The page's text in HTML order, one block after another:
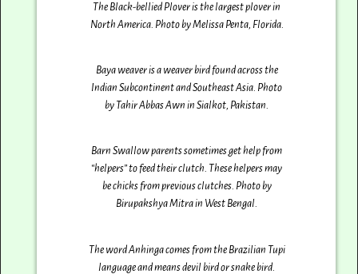
The Black-bellied Plover is the largest plover in
North America. Photo by Melissa Penta‎, Florida.
Baya weaver is a weaver bird found across the
Indian Subcontinent and Southeast Asia. Photo
by Tahir Abbas Awn in Sialkot, Pakistan.
Barn Swallow parents sometimes get help from
“helpers” to feed their clutch. These helpers may
be chicks from previous clutches. Photo by
Birupakshya Mitra in West Bengal.
The word Anhinga comes from the Brazilian Tupi
language and means devil bird or snake bird.